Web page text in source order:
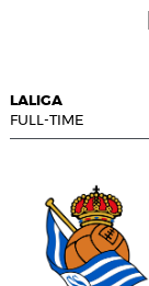
LALIGA
FULL-TIME